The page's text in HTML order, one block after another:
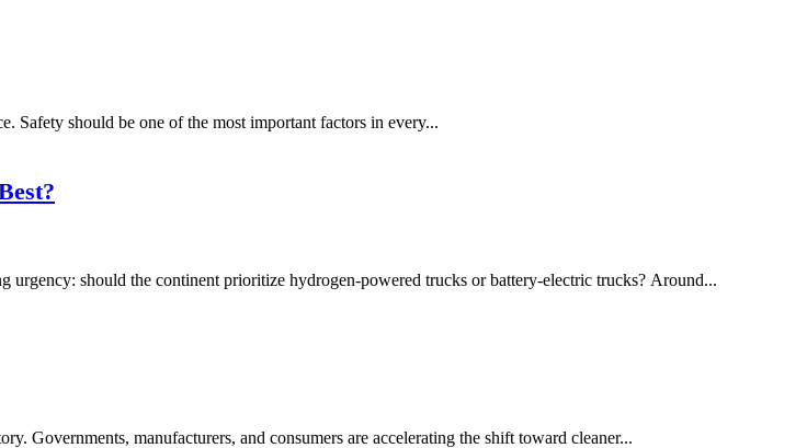
Safety should be one of the most important factors in every...
urgency: should the continent prioritize hydrogen-powered trucks or battery-electric trucks? Around...
Governments, manufacturers, and consumers are accelerating the shift toward cleaner...